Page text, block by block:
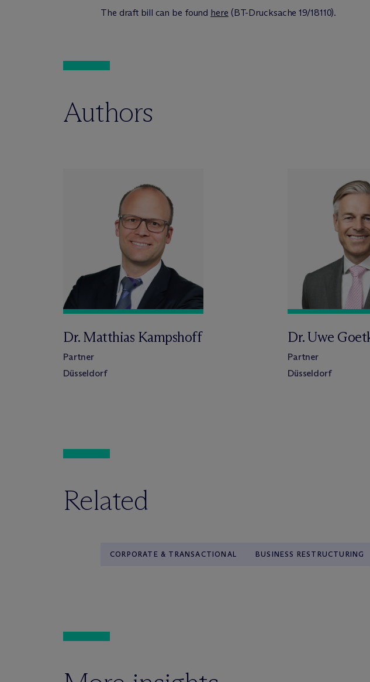
The draft bill can be found here (BT-Drucksache 19/18110).
Authors
Dr. Matthias Kampshoff
Partner
Düsseldorf
Dr. Uwe
Partner
Düsseldorf
Related
CORPORATE & TRANSACTIONAL BUSINESS RESTRUCTURING